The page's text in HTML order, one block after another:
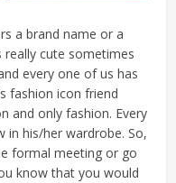
a brand name or a
really cute sometimes
every one of us has
fashion icon friend
and only fashion. Every
in his/her wardrobe. So,
formal meeting or go
know that you would